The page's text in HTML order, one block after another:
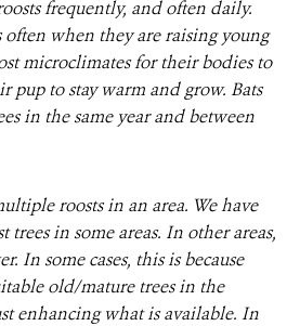
frequently, and often daily.
when they are raising young
microclimates for their bodies to
pup to stay warm and grow. Bats
in the same year and between
roosts in an area. We have
trees in some areas. In other areas,
In some cases, this is because
old/mature trees in the
enhancing what is available. In